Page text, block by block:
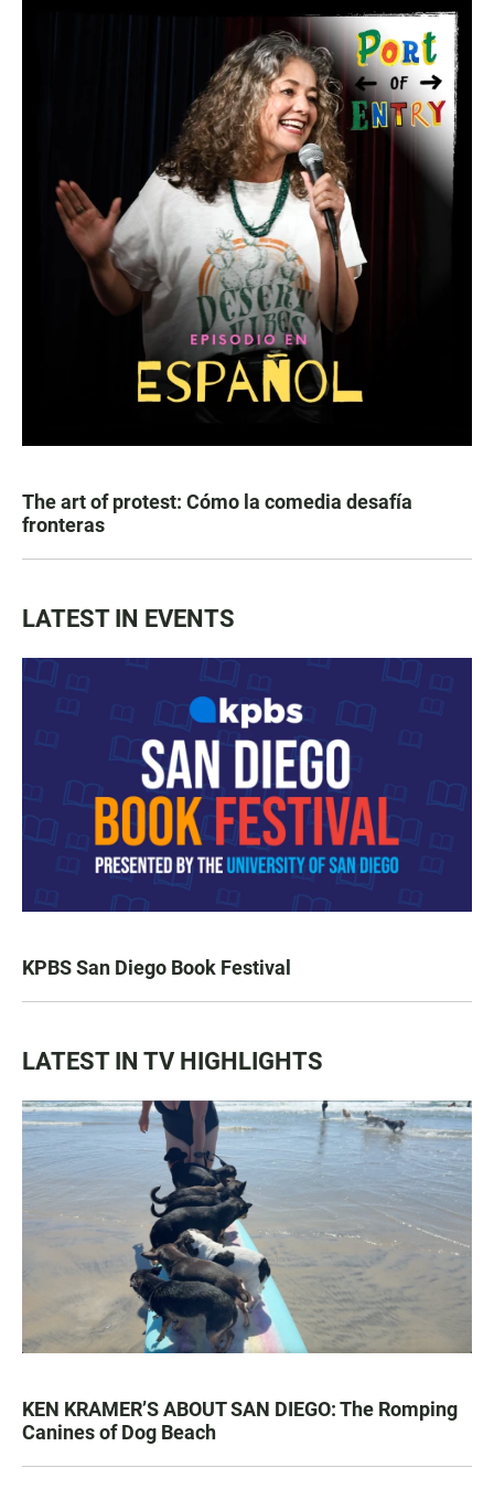
The art of protest: Cómo la comedia desafía
fronteras
LATEST IN EVENTS
KPBS San Diego Book Festival
LATEST IN TV HIGHLIGHTS
KEN KRAMER’S ABOUT SAN DIEGO: The Romping
Canines of Dog Beach